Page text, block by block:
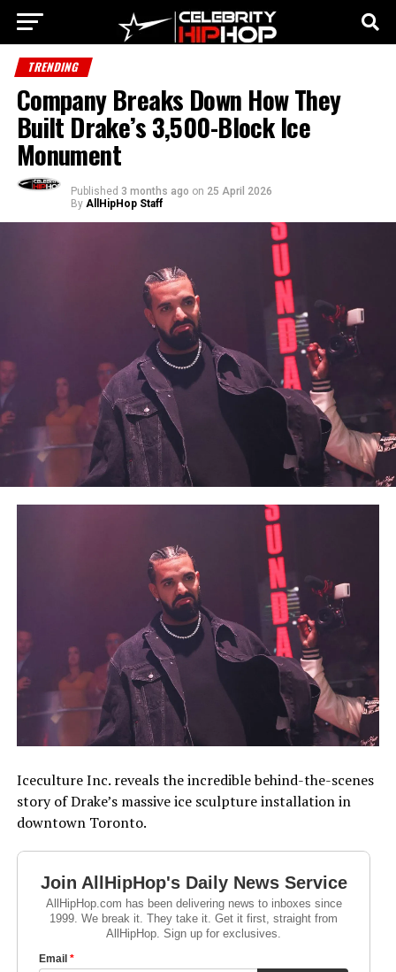
TRENDING
Company Breaks Down How They
Built Drake’s 3,500-Block Ice
Monument
Published 3 months ago on 25 April 2026
By AllHipHop Staff
Iceculture Inc. reveals the incredible behind-the-scenes
story of Drake’s massive ice sculpture installation in
downtown Toronto.